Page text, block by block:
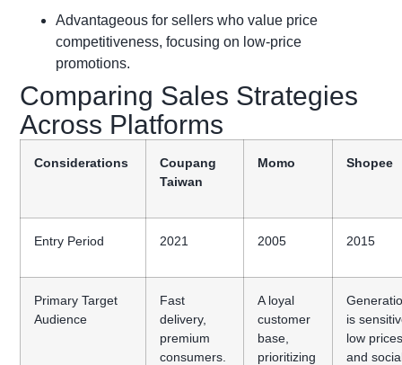
Advantageous for sellers who value price
competitiveness, focusing on low-price
promotions.
Comparing Sales Strategies
Across Platforms
Considerations
Coupang
Taiwan
Momo Shopee
Entry Period 2021 2005 2015
Primary Target
Audience
Fast
delivery,
premium
consumers.
A loyal
customer
base,
prioritizing
is
low
and